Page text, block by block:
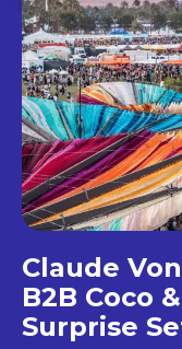
tds_newsletter5-
fa-envelope-o”
tds_newsletter2-
tds_newsletter3-
tds_newsletter4-
tds_newsletter4-
tds_newsletter4-
tds_newsletter5-
tds_newsletter5-
tds_newsletter6-
tds_newsletter6-
tds_newsletter6-
tds_newsletter7-
Claude
B2B Coco
Surprise